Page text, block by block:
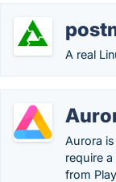
A real
Aurora
require
from